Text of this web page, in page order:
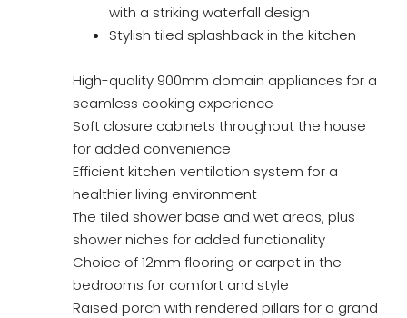
with a striking waterfall design
Stylish tiled splashback in the kitchen
High-quality 900mm domain appliances for a
seamless cooking experience
Soft closure cabinets throughout the house
for added convenience
Efficient kitchen ventilation system for a
healthier living environment
The tiled shower base and wet areas, plus
shower niches for added functionality
Choice of 12mm flooring or carpet in the
bedrooms for comfort and style
Raised porch with rendered pillars for a grand